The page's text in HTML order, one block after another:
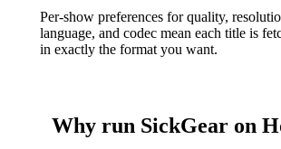
Per-show preferences for quality,
language, and codec mean each title is
in exactly the format you want.
Why run SickGear on